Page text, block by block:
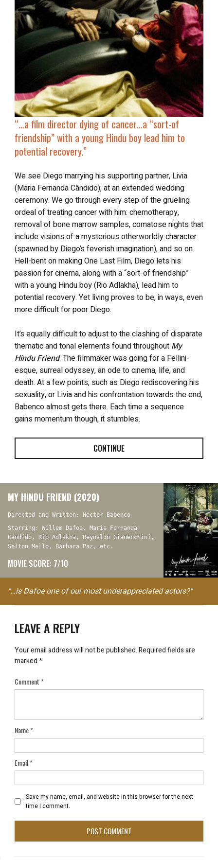
“…a film director dying of cancer…a “sort-of
friendship” with a young Hindu boy lead him to
potential recovery.”
We see Diego marrying his supporting partner, Livia
(Maria Fernanda Cândido), at an extended wedding
ceremony. We go through every step of the grueling
ordeal of treating cancer with him: chemotherapy,
removal of bone marrow samples, comatose nights that
include visions of a mysterious otherworldly character
(spawned by Diego’s feverish imagination), and so on.
Hell-bent on making One Last Film, Diego lets his
passion for cinema, along with a “sort-of friendship”
with a young Hindu boy (Rio Adlakha), lead him to
potential recovery. Yet living proves to be, in ways, even
more difficult for poor Diego.
It’s equally difficult to adjust to the clashing of disparate
thematic and tonal elements found throughout My
Hindu Friend. The filmmaker was going for a Fellini-
esque, surreal odyssey, an ode to cinema, life, and
death. At a few points, such as Diego rediscovering his
sexuality, or Livia and his confrontation towards the end,
Babenco almost gets there. Each time a sequence
gains momentum though, it stumbles.
CONTINUE
MY HINDU FRIEND (2020)
Directed and Written: Hector Babenco
Starring: Willem Dafoe, Maria Fernanda
Cândido, Rio Adlakha, Reynaldo Gianecchini,
Selton Mello, Bárbara Paz, etc.
MOVIE SCORE: 7/10
"…is Dafoe one of our most underappreciated actors?"
LEAVE A REPLY
Your email address will not be published.Required fields are
marked*
Comment*
Name*
Email*
Save my name, email, and website in this browser for the next
time I comment.